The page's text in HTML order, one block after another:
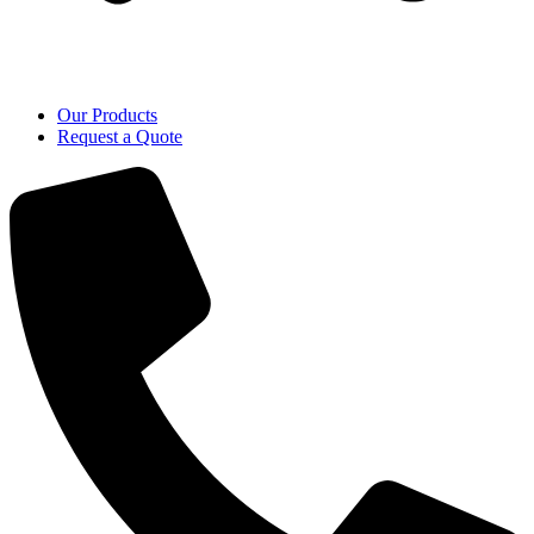
Our Products
Request a Quote